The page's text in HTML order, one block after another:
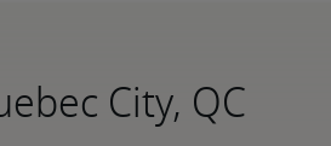
City, QC